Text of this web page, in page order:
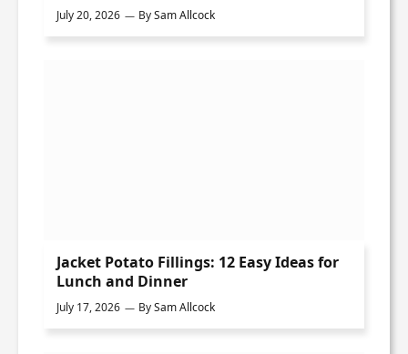
July 20, 2026 BySam Allcock
Jacket Potato Fillings: 12 Easy Ideas for
Lunch and Dinner
July 17, 2026 BySam Allcock